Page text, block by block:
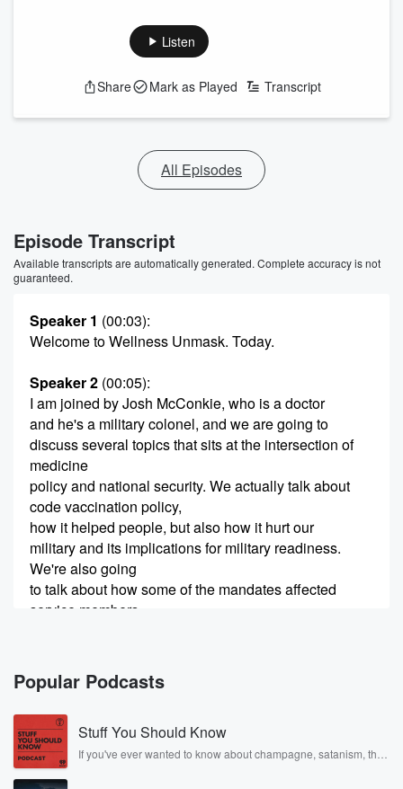
Listen
Share Mark as Played Transcript
All Episodes
Episode Transcript
Available transcripts are automatically generated. Complete accuracy is not
guaranteed.
Speaker 1 (00:03):
Welcome to Wellness Unmask. Today.
Speaker 2 (00:05):
I am joined by Josh McConkie, who is a doctor
and he's a military colonel, and we are going to
discuss several topics that sits at the intersection of
medicine
policy and national security. We actually talk about
code vaccination policy,
how it helped people, but also how it hurt our
military and its implications for military readiness.
We're also going
to talk about how some of the mandates affected
service members,
what we know about health outcomes, and the
broader question
how do we balance protection with individual medical
risk but
also national defense. We also dive into the State of
the Union, what he thought was good, what he
Popular Podcasts
Stuff You Should Know
If you've ever wanted to know about champagne, satanism, the